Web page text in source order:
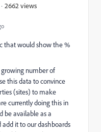
2662 views
that would show the %
growing number of
this data to convince
(sites) to make
currently doing this in
be available as a
it to our dashboards